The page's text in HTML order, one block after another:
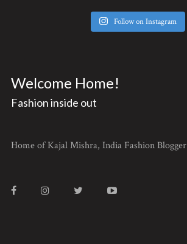
Follow on Instagram
Welcome Home!
Fashion inside out
Home of Kajal Mishra, India Fashion Blogger